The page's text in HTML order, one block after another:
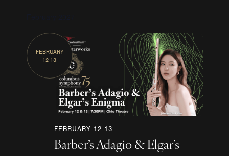
FEBRUARY
12-13
Barber’s Adagio & Elgar’s
FEBRUARY 12-13